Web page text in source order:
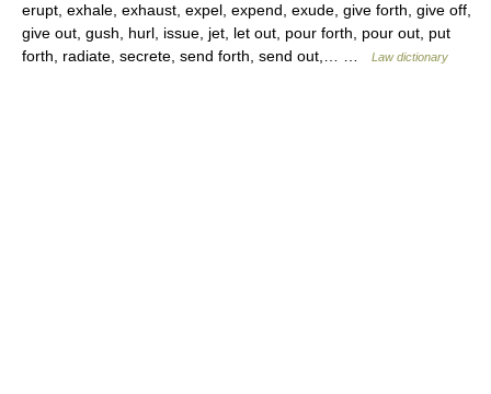
erupt, exhale, exhaust, expel, expend, exude, give forth, give off,
give out, gush, hurl, issue, jet, let out, pour forth, pour out, put
forth, radiate, secrete, send forth, send out,… …
Law dictionary